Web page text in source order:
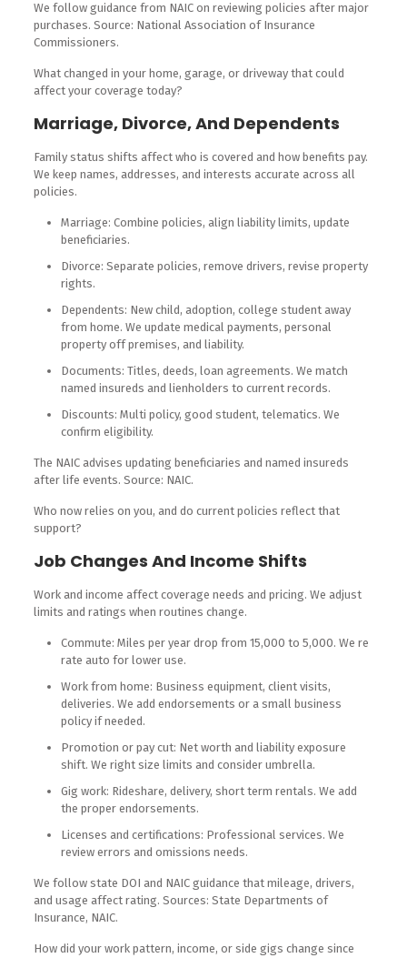
We follow guidance from NAIC on reviewing policies after major
purchases. Source: National Association of Insurance
Commissioners.
What changed in your home, garage, or driveway that could
affect your coverage today?
Marriage, Divorce, And Dependents
Family status shifts affect who is covered and how benefits pay.
We keep names, addresses, and interests accurate across all
policies.
Marriage: Combine policies, align liability limits, update
beneficiaries.
Divorce: Separate policies, remove drivers, revise property
rights.
Dependents: New child, adoption, college student away
from home. We update medical payments, personal
property off premises, and liability.
Documents: Titles, deeds, loan agreements. We match
named insureds and lienholders to current records.
Discounts: Multi policy, good student, telematics. We
confirm eligibility.
The NAIC advises updating beneficiaries and named insureds
after life events. Source: NAIC.
Who now relies on you, and do current policies reflect that
support?
Job Changes And Income Shifts
Work and income affect coverage needs and pricing. We adjust
limits and ratings when routines change.
Commute: Miles per year drop from 15,000 to 5,000. We re
rate auto for lower use.
Work from home: Business equipment, client visits,
deliveries. We add endorsements or a small business
policy if needed.
Promotion or pay cut: Net worth and liability exposure
shift. We right size limits and consider umbrella.
Gig work: Rideshare, delivery, short term rentals. We add
the proper endorsements.
Licenses and certifications: Professional services. We
review errors and omissions needs.
We follow state DOI and NAIC guidance that mileage, drivers,
and usage affect rating. Sources: State Departments of
Insurance, NAIC.
How did your work pattern, income, or side gigs change since